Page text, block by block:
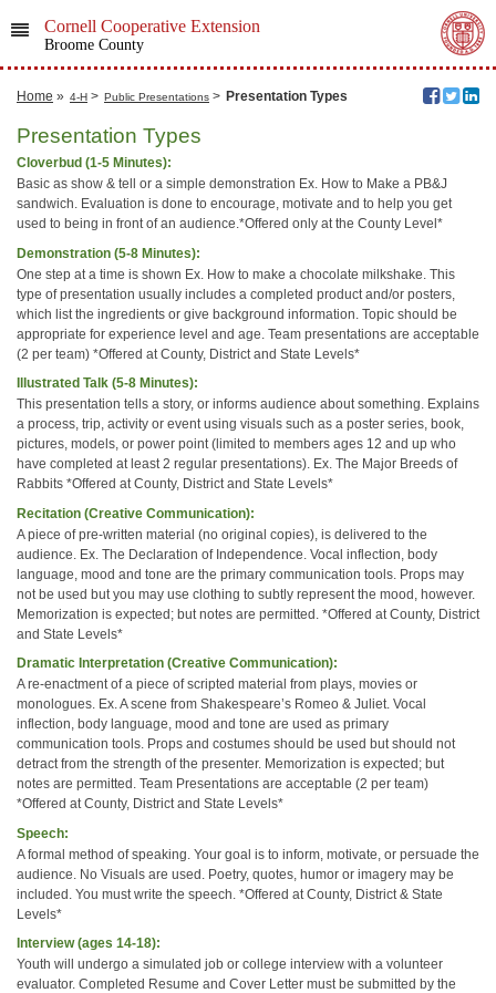
Cornell Cooperative Extension
Broome County
Home » 4-H > Public Presentations > Presentation Types
Presentation Types
Cloverbud (1-5 Minutes):
Basic as show & tell or a simple demonstration Ex. How to Make a PB&J
sandwich. Evaluation is done to encourage, motivate and to help you get
used to being in front of an audience.*Offered only at the County Level*
Demonstration (5-8 Minutes):
One step at a time is shown Ex. How to make a chocolate milkshake. This
type of presentation usually includes a completed product and/or posters,
which list the ingredients or give background information. Topic should be
appropriate for experience level and age. Team presentations are acceptable
(2 per team) *Offered at County, District and State Levels*
Illustrated Talk (5-8 Minutes):
This presentation tells a story, or informs audience about something. Explains
a process, trip, activity or event using visuals such as a poster series, book,
pictures, models, or power point (limited to members ages 12 and up who
have completed at least 2 regular presentations). Ex. The Major Breeds of
Rabbits *Offered at County, District and State Levels*
Recitation (Creative Communication):
A piece of pre-written material (no original copies), is delivered to the
audience. Ex. The Declaration of Independence. Vocal inflection, body
language, mood and tone are the primary communication tools. Props may
not be used but you may use clothing to subtly represent the mood, however.
Memorization is expected; but notes are permitted. *Offered at County, District
and State Levels*
Dramatic Interpretation (Creative Communication):
A re-enactment of a piece of scripted material from plays, movies or
monologues. Ex. A scene from Shakespeare’s Romeo & Juliet. Vocal
inflection, body language, mood and tone are used as primary
communication tools. Props and costumes should be used but should not
detract from the strength of the presenter. Memorization is expected; but
notes are permitted. Team Presentations are acceptable (2 per team)
*Offered at County, District and State Levels*
Speech:
A formal method of speaking. Your goal is to inform, motivate, or persuade the
audience. No Visuals are used. Poetry, quotes, humor or imagery may be
included. You must write the speech. *Offered at County, District & State
Levels*
Interview (ages 14-18):
Youth will undergo a simulated job or college interview with a volunteer
evaluator. Completed Resume and Cover Letter must be submitted by the